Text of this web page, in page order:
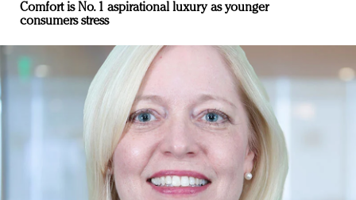
Comfort is No. 1 aspirational luxury as younger
consumers stress